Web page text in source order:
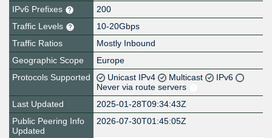
IPv6 Prefixes
200
Traffic Levels
10-20Gbps
Traffic Ratios
Mostly Inbound
Geographic Scope
Europe
Protocols Supported
Unicast IPv4 Multicast
IPv6
Never via route servers
Last Updated
2025-01-28T09:34:43Z
Public Peering Info
Updated
2026-07-30T01:45:05Z